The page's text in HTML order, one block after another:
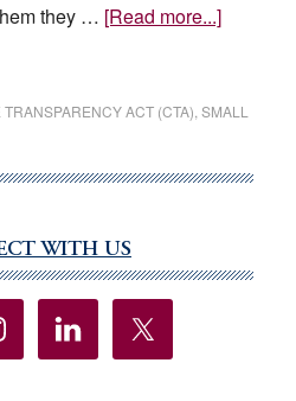
they … [Read more...]about
law
to
ACT (CTA) SMALL
WITH US